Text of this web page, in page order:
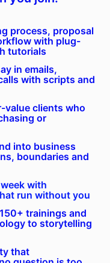
process, proposal
with plug-
tutorials
in emails,
with scripts and
value clients who
or
into business
boundaries and
with
run without you
trainings and
to storytelling
that